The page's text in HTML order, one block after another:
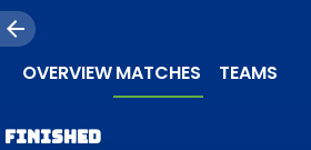
OVERVIEWMATCHES TEAMS
FINISHED